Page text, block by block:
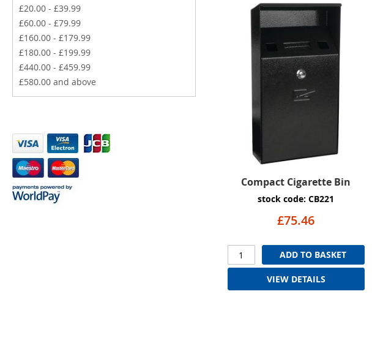
Compact Cigarette Bin
stock code: CB221
£75.46
ADD TO BASKET
VIEW DETAILS
£20.00 - £39.99
£60.00 - £79.99
£160.00 - £179.99
£180.00 - £199.99
£440.00 - £459.99
£580.00 and above